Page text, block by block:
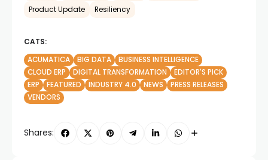
Product Update
Resiliency
CATS:
ACUMATICA
BIG DATA
BUSINESS INTELLIGENCE
CLOUD ERP
DIGITAL TRANSFORMATION
EDITOR'S PICK
ERP
FEATURED INDUSTRY 4.0 NEWS
PRESS RELEASES
VENDORS
Shares: